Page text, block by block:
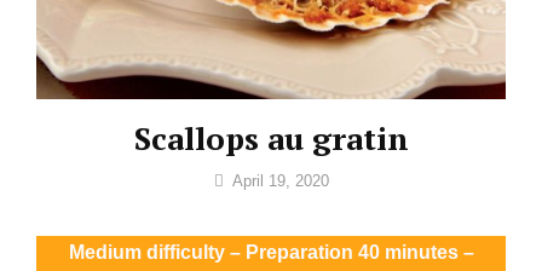
Scallops au gratin
By April 19, 2020
Medium difficulty – Preparation 40 minutes –